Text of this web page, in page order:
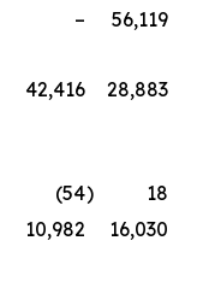
–
56,119
42,416
28,883
(54)
18
10,982
16,030